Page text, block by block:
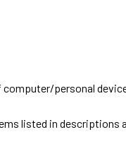
personal
listed in descriptions